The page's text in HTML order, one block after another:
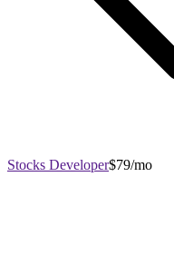
Stocks Developer$79/mo